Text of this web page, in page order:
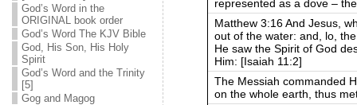
God’s Word in the
ORIGINAL book order
God’s Word The KJV Bible
God, His Son, His Holy
Spirit
God’s Word and the Trinity
[5]
Gog and Magog
represented as a dove –
Matthew 3:16 And Jesus,
out of the water: and, lo,
He saw the Spirit of God
Him: [Isaiah 11:2]
The Messiah commanded
on the whole earth, thus